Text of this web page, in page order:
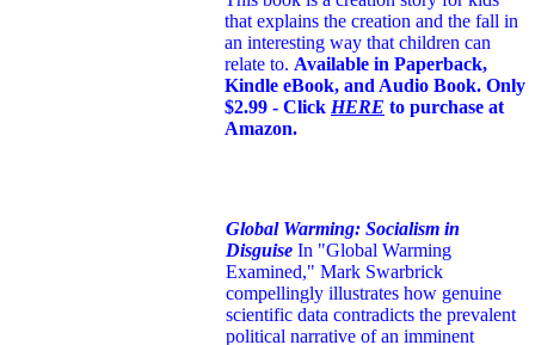
that explains the creation and the fall in
an interesting way that children can
relate to. Available in Paperback,
Kindle eBook, and Audio Book. Only
$2.99 - Click HERE to purchase at
Amazon.
Global Warming: Socialism in
Disguise In "Global Warming
Examined," Mark Swarbrick
compellingly illustrates how genuine
scientific data contradicts the prevalent
political narrative of an imminent